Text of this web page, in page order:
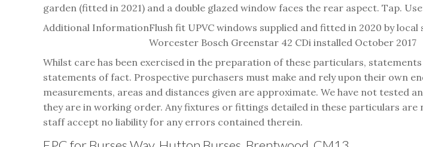
garden (fitted in 2021) and a double glazed window faces the rear aspect. Tap.
Additional InformationFlush fit UPVC windows supplied and fitted in 2020 by
Worcester Bosch Greenstar 42 CDi installed October 2017
Whilst care has been exercised in the preparation of these particulars,
statements of fact. Prospective purchasers must make and rely upon their own
measurements, areas and distances given are approximate. We have not tested
they are in working order. Any fixtures or fittings detailed in these particulars are
staff accept no liability for any errors contained therein.